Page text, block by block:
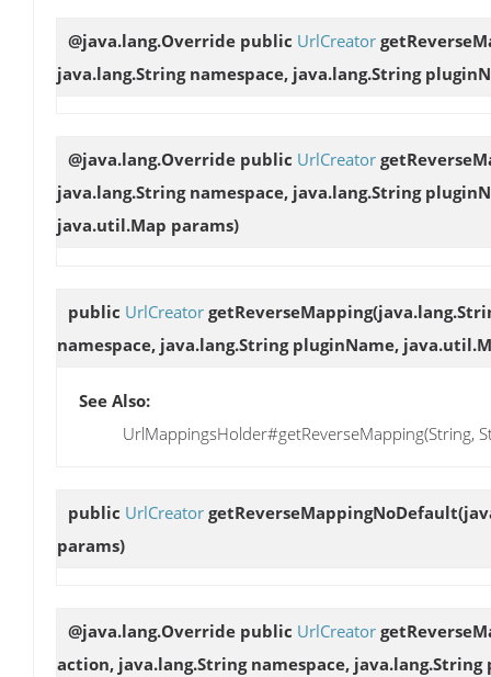
@java.lang.Override public UrlCreator
java.lang.String namespace, java.lang.String
@java.lang.Override public UrlCreator
java.lang.String namespace, java.lang.String
java.util.Map params)
public UrlCreator getReverseMapping
namespace, java.lang.String pluginName,
See Also:
UrlMappingsHolder#getReverseMapping(String,
public UrlCreator getReverseMappingNoDefault
params)
@java.lang.Override public UrlCreator
action, java.lang.String namespace,